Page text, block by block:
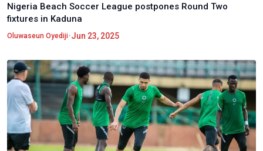
Nigeria Beach Soccer League postpones Round Two
fixtures in Kaduna
Oluwaseun Oyediji•Jun 23, 2025